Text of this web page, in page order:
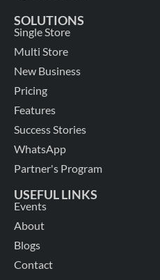
SOLUTIONS
Single Store
Multi Store
New Business
Pricing
Features
Success Stories
WhatsApp
Partner's Program
USEFUL LINKS
Events
About
Blogs
Contact